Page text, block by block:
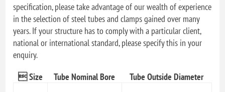
specification, please take advantage of our wealth of experience
in the selection of steel tubes and clamps gained over many
years. If your structure has to comply with a particular client,
national or international standard, please specify this in your
enquiry.
 Size
Tube Nominal Bore
Tube Outside Diameter